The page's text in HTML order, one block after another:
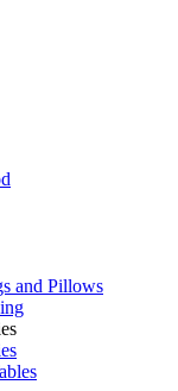
and Pillows